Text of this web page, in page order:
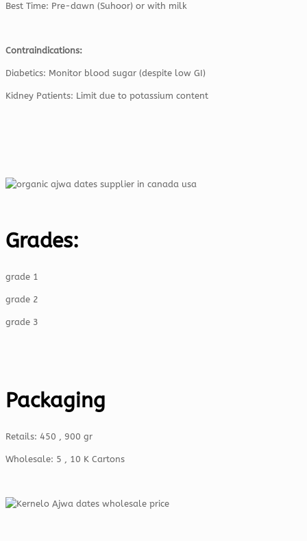
Best Time: Pre-dawn (Suhoor) or with milk
Contraindications:
Diabetics: Monitor blood sugar (despite low GI)
Kidney Patients: Limit due to potassium content
Grades:
grade 1
grade 2
grade 3
Packaging
Retails: 450 , 900 gr
Wholesale: 5 , 10 K Cartons